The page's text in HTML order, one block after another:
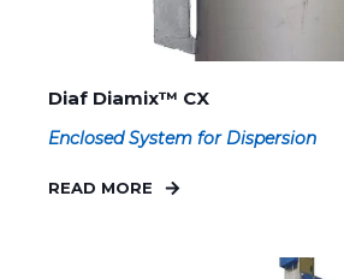
Diaf Diamix™ CX
Enclosed System for Dispersion
READ MORE